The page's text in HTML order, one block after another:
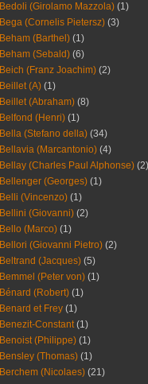
Bedoli (Girolamo Mazzola) (1)
Bega (Cornelis Pietersz) (3)
Beham (Barthel) (1)
Beham (Sebald) (6)
Beich (Franz Joachim) (2)
Beillet (A) (1)
Beillet (Abraham) (8)
Belfond (Henri) (1)
Bella (Stefano della) (34)
Bellavia (Marcantonio) (4)
Bellay (Charles Paul Alphonse) (2)
Bellenger (Georges) (1)
Belli (Vincenzo) (1)
Bellini (Giovanni) (2)
Bello (Marco) (1)
Bellori (Giovanni Pietro) (2)
Beltrand (Jacques) (5)
Bemmel (Peter von) (1)
Bénard (Robert) (1)
Benard et Frey (1)
Benezit-Constant (1)
Benoist (Philippe) (1)
Bensley (Thomas) (1)
Berchem (Nicolaes) (21)